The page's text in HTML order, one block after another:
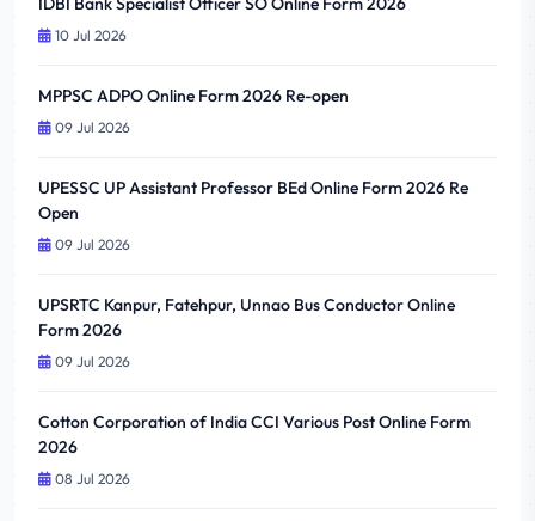
10 Jul 2026
MPPSC ADPO Online Form 2026 Re-open
09 Jul 2026
UPESSC UP Assistant Professor BEd Online Form 2026 Re
Open
09 Jul 2026
UPSRTC Kanpur, Fatehpur, Unnao Bus Conductor Online
Form 2026
09 Jul 2026
Cotton Corporation of India CCI Various Post Online Form
2026
08 Jul 2026